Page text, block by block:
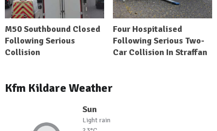
M50 Southbound Closed
Following Serious
Collision
Four Hospitalised
Following Serious Two-
Car Collision In Straffan
Kfm Kildare Weather
Sun
Light rain